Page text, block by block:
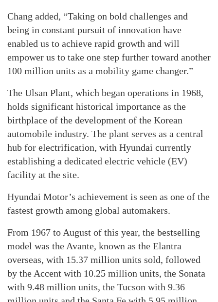
Chang added, “Taking on bold challenges and
being in constant pursuit of innovation have
enabled us to achieve rapid growth and will
empower us to take one step further toward another
100 million units as a mobility game changer.”
The Ulsan Plant, which began operations in 1968,
holds significant historical importance as the
birthplace of the development of the Korean
automobile industry. The plant serves as a central
hub for electrification, with Hyundai currently
establishing a dedicated electric vehicle (EV)
facility at the site.
Hyundai Motor’s achievement is seen as one of the
fastest growth among global automakers.
From 1967 to August of this year, the bestselling
model was the Avante, known as the Elantra
overseas, with 15.37 million units sold, followed
by the Accent with 10.25 million units, the Sonata
with 9.48 million units, the Tucson with 9.36